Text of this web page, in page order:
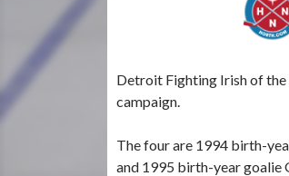
Detroit Fighting Irish of the
campaign.
The four are 1994 birth-
and 1995 birth-year goalie